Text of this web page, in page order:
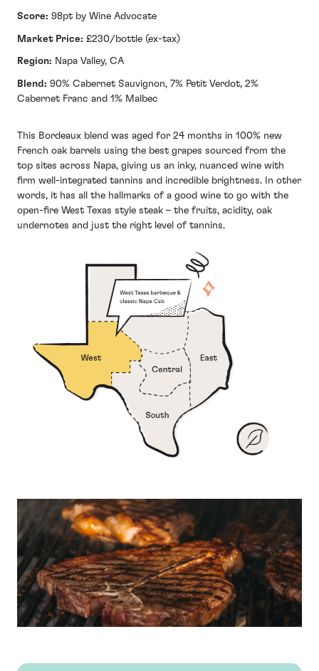
Score: 98pt by Wine Advocate
Market Price: £230/bottle (ex-tax)
Region: Napa Valley, CA
Blend: 90% Cabernet Sauvignon, 7% Petit Verdot, 2%
Cabernet Franc and 1% Malbec
This Bordeaux blend was aged for 24 months in 100% new
French oak barrels using the best grapes sourced from the
top sites across Napa, giving us an inky, nuanced wine with
firm well-integrated tannins and incredible brightness. In other
words, it has all the hallmarks of a good wine to go with the
open-fire West Texas style steak – the fruits, acidity, oak
undernotes and just the right level of tannins.